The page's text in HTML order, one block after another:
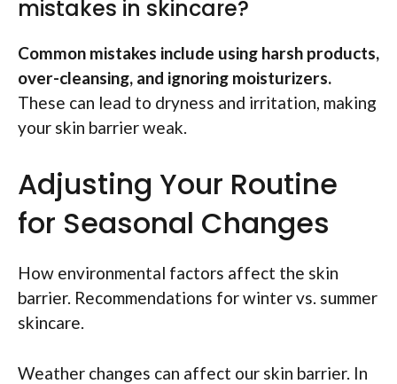
mistakes in skincare?
Common mistakes include using harsh products,
over-cleansing, and ignoring moisturizers.
These can lead to dryness and irritation, making
your skin barrier weak.
Adjusting Your Routine
for Seasonal Changes
How environmental factors affect the skin
barrier. Recommendations for winter vs. summer
skincare.
Weather changes can affect our skin barrier. In